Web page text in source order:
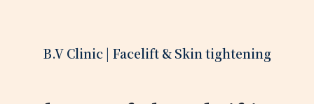
B.V Clinic | Facelift & Skin tightening